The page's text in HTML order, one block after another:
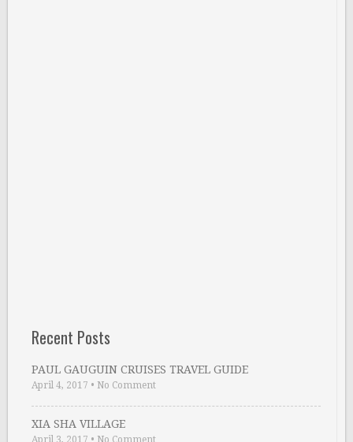
Recent Posts
PAUL GAUGUIN CRUISES TRAVEL GUIDE
April 4, 2017 • No Comment
XIA SHA VILLAGE